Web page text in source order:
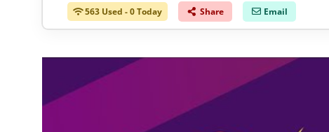
563 Used - 0 Today Share Email